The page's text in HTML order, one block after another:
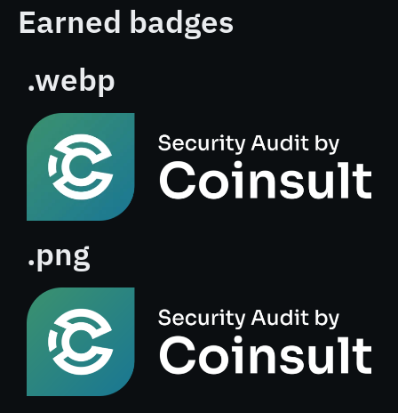
Earned badges
.webp
.png